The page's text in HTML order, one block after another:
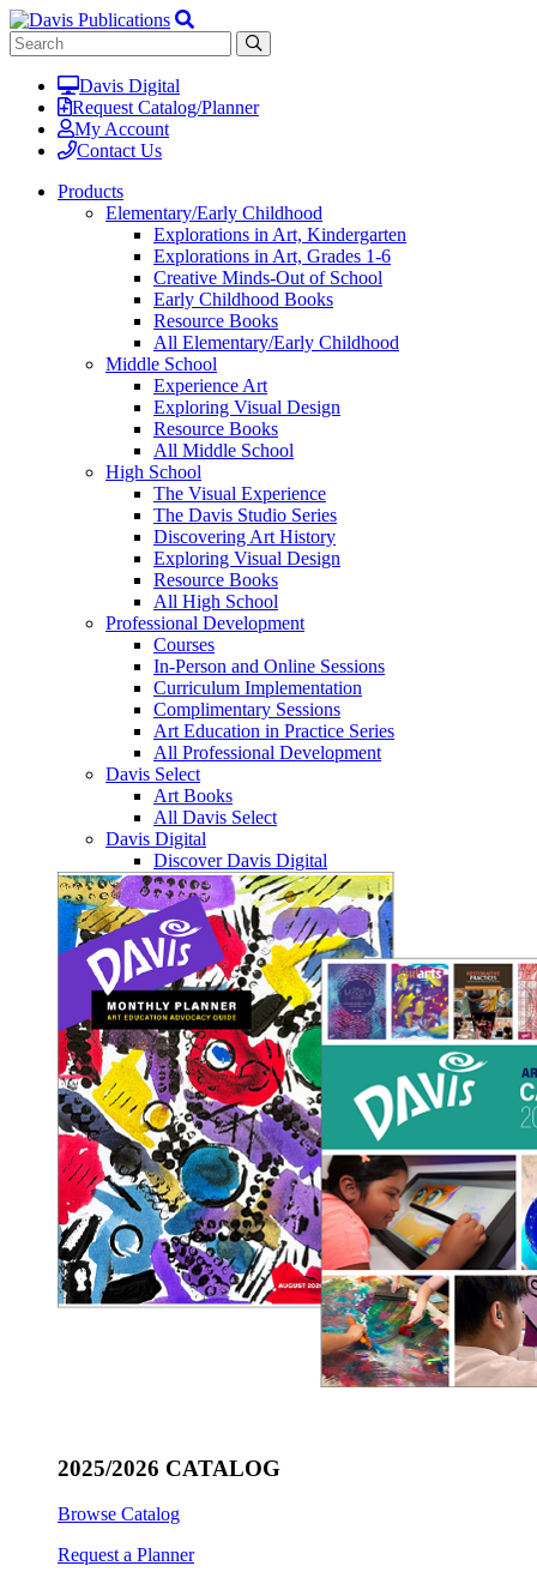
Davis Digital
Request Catalog/Planner
My Account
Contact Us
Products
Elementary/Early Childhood
Explorations in Art, Kindergarten
Explorations in Art, Grades 1-6
Creative Minds-Out of School
Early Childhood Books
Resource Books
All Elementary/Early Childhood
Middle School
Experience Art
Exploring Visual Design
Resource Books
All Middle School
High School
The Visual Experience
The Davis Studio Series
Discovering Art History
Exploring Visual Design
Resource Books
All High School
Professional Development
Courses
In-Person and Online Sessions
Curriculum Implementation
Complimentary Sessions
Art Education in Practice Series
All Professional Development
Davis Select
Art Books
All Davis Select
Davis Digital
Discover Davis Digital
2025/2026 CATALOG
Browse Catalog
Request a Planner